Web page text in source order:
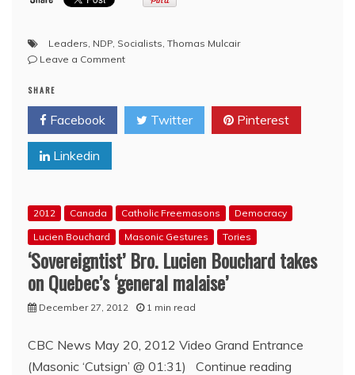
Leaders, NDP, Socialists, Thomas Mulcair
Leave a Commenton
from
the
‘New
SHARE
Facebook Twitter Pinterest
Linkedin
2012 Canada Catholic Freemasons
Democracy
Lucien Bouchard
Masonic Gestures Tories
‘Sovereigntist’ Bro. Lucien Bouchard takes
on Quebec’s ‘general malaise’
December 27, 2012 1 min read
CBC News May 20, 2012 Video Grand Entrance
(Masonic ‘Cutsign’ @ 01:31) Continue reading